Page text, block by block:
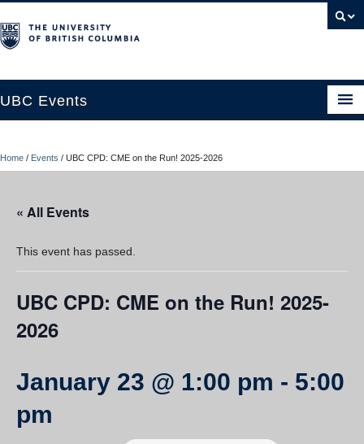
UBC Events
UBC Connects at Robson Square
Contact Us
Resources
UBC Okanagan Events
Home / Events / UBC CPD: CME on the Run! 2025-2026
« All Events
This event has passed.
UBC CPD: CME on the Run! 2025-
2026
January 23 @ 1:00 pm - 5:00
pm